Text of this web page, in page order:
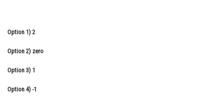
Medicine and Allied Sciences
Law
Animation and Design
Media, Mass Communication and
Journalism
Option 1) 2
Option 2) zero
Option 3) 1
Option 4) -1